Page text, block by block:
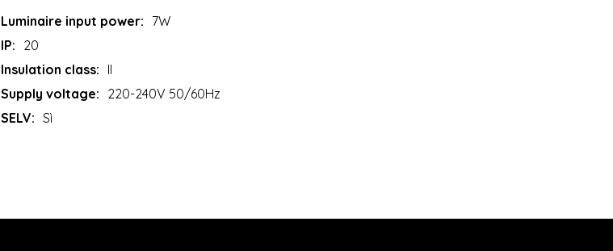
Luminaire input power: 7W
IP: 20
Insulation class: II
Supply voltage: 220-240V 50/60Hz
SELV: Sì